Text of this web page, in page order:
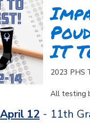
IT
2023 PHS
All testing
12 - 11th